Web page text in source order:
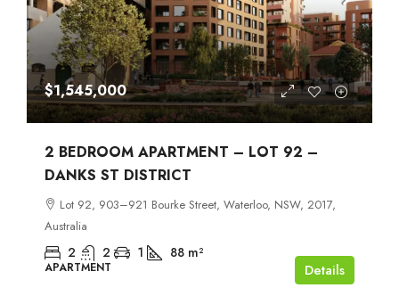
$1,545,000
2 BEDROOM APARTMENT – LOT 92 –
DANKS ST DISTRICT
Lot 92, 903–921 Bourke Street, Waterloo, NSW, 2017,
Australia
2 2 1 88 m²
APARTMENT Details